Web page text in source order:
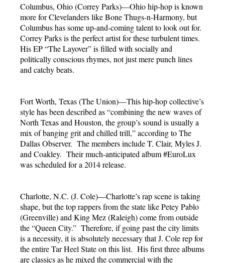
Columbus, Ohio (Correy Parks)—Ohio hip-hop is known
more for Clevelanders like Bone Thugs-n-Harmony, but
Columbus has some up-and-coming talent to look out for.
Correy Parks is the perfect artist for these turbulent times.
His EP “The Layover” is filled with socially and
politically conscious rhymes, not just mere punch lines
and catchy beats.
Fort Worth, Texas (The Union)—This hip-hop collective’s
style has been described as “combining the new waves of
North Texas and Houston, the group’s sound is usually a
mix of banging grit and chilled trill,” according to The
Dallas Observer. The members include T. Clair, Myles J.
and Coakley. Their much-anticipated album #EuroLux
was scheduled for a 2014 release.
Charlotte, N.C. (J. Cole)—Charlotte’s rap scene is taking
shape, but the top rappers from the state like Petey Pablo
(Greenville) and King Mez (Raleigh) come from outside
the “Queen City.” Therefore, if going past the city limits
is a necessity, it is absolutely necessary that J. Cole rep for
the entire Tar Heel State on this list. His first three albums
are classics as he mixed the commercial with the